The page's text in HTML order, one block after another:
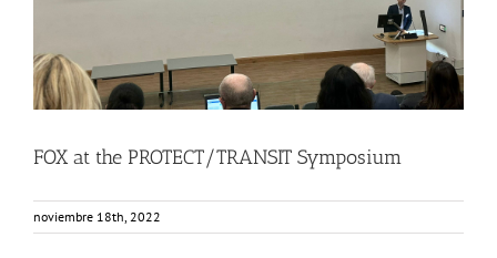
FOX at the PROTECT/TRANSIT Symposium
noviembre 18th, 2022